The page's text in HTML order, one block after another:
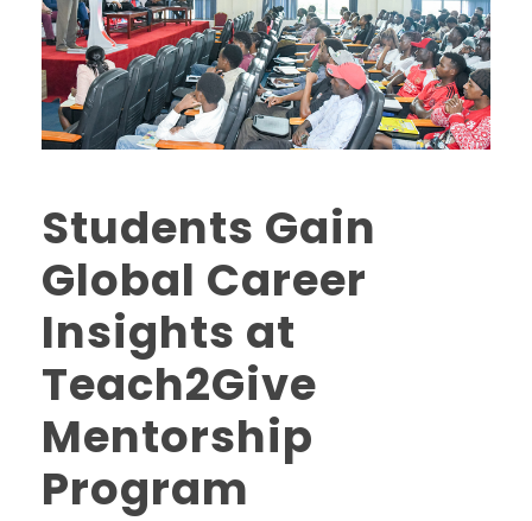
Students Gain
Global Career
Insights at
Teach2Give
Mentorship
Program